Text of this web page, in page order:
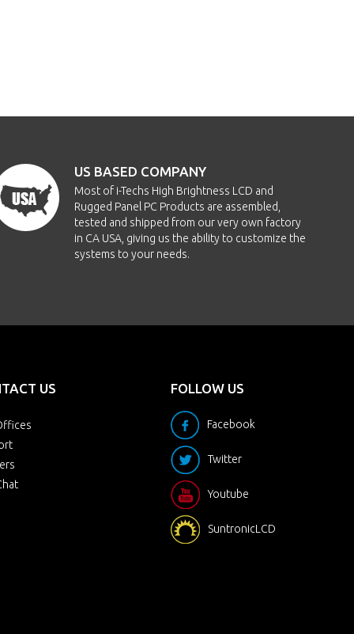
US BASED COMPANY
Most of i-Techs High Brightness LCD and
Rugged Panel PC Products are assembled,
tested and shipped from our very own factory
in CA USA, giving us the ability to customize the
systems to your needs.
US FOLLOW US
Facebook
Twitter
Youtube
SuntronicLCD